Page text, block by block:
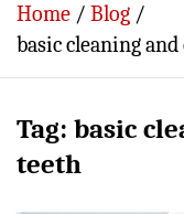
Home
Blog
basic cleaning
Tag: basic
teeth